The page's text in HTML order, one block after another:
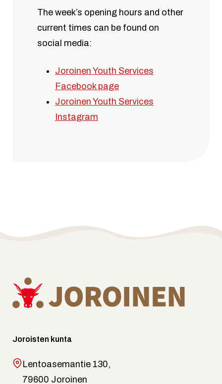
The week’s opening hours and other
current times can be found on
social media:
Joroinen Youth Services
Facebook page
Joroinen Youth Services
Instagram
Joroisten kunta
Lentoasemantie 130,
79600 Joroinen